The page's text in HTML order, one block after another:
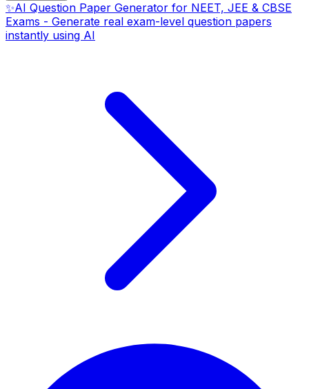
✨AI Question Paper Generator for NEET, JEE & CBSE
Exams - Generate real exam-level question papers
instantly using AI